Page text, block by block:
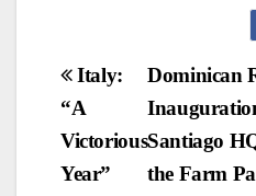
Post
navigation
Dominican
Santiago
the Farm
Italy:
“A
Victorious
Year”